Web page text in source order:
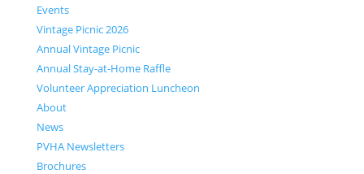
Events
Vintage Picnic 2026
Annual Vintage Picnic
Annual Stay-at-Home Raffle
Volunteer Appreciation Luncheon
About
News
PVHA Newsletters
Brochures